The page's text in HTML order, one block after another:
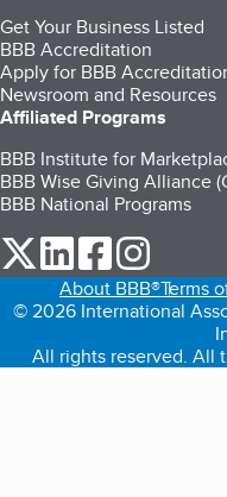
Get Your Business Listed
BBB Accreditation
Apply for BBB
Newsroom and Resources
Affiliated Programs
BBB Institute for
BBB Wise Giving Alliance
BBB National Programs
our Twitter (opens in a
our LinkedIn
our
About BBB®Terms
© 2026 International
All rights reserved. All